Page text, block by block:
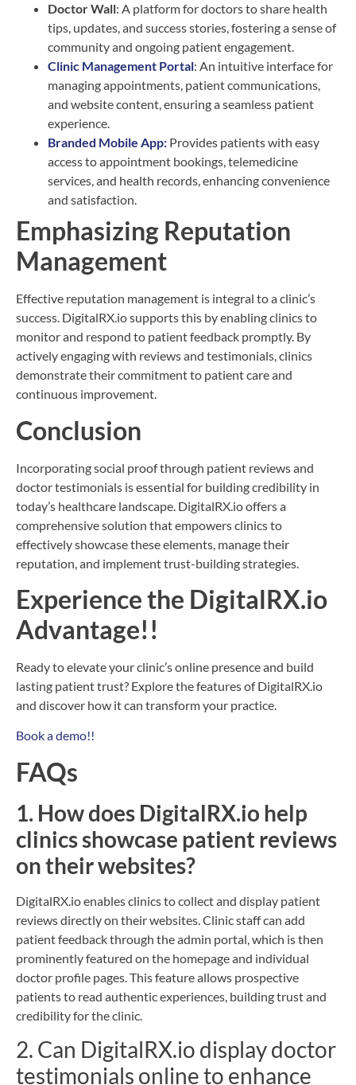
Doctor Wall: A platform for doctors to share health
tips, updates, and success stories, fostering a sense of
community and ongoing patient engagement.
Clinic Management Portal: An intuitive interface for
managing appointments, patient communications,
and website content, ensuring a seamless patient
experience.
Branded Mobile App: Provides patients with easy
access to appointment bookings, telemedicine
services, and health records, enhancing convenience
and satisfaction.
Emphasizing Reputation
Management
Effective reputation management is integral to a clinic’s
success. DigitalRX.io supports this by enabling clinics to
monitor and respond to patient feedback promptly. By
actively engaging with reviews and testimonials, clinics
demonstrate their commitment to patient care and
continuous improvement.
Conclusion
Incorporating social proof through patient reviews and
doctor testimonials is essential for building credibility in
today’s healthcare landscape. DigitalRX.io offers a
comprehensive solution that empowers clinics to
effectively showcase these elements, manage their
reputation, and implement trust-building strategies.
Experience the DigitalRX.io
Advantage!!
Ready to elevate your clinic’s online presence and build
lasting patient trust? Explore the features of DigitalRX.io
and discover how it can transform your practice.
Book a demo!!
FAQs
1. How does DigitalRX.io help
clinics showcase patient reviews
on their websites?
DigitalRX.io enables clinics to collect and display patient
reviews directly on their websites. Clinic staff can add
patient feedback through the admin portal, which is then
prominently featured on the homepage and individual
doctor profile pages. This feature allows prospective
patients to read authentic experiences, building trust and
credibility for the clinic.
2. Can DigitalRX.io display doctor
testimonials online to enhance